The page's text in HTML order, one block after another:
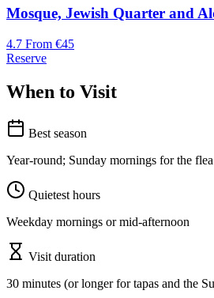
Mosque, Jewish Quarter and
4.7 From €45
Reserve
When to Visit
Best season
Year-round; Sunday mornings for the
Quietest hours
Weekday mornings or mid-afternoon
Visit duration
30 minutes (or longer for tapas and the